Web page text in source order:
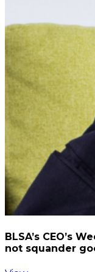
BLSA’s CEO’s
not squander